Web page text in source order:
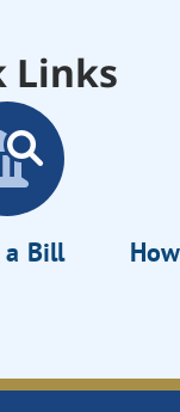
Links
a Bill